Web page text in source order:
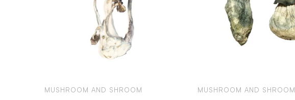
MUSHROOM AND SHROOM MUSHROOM AND SHROOM